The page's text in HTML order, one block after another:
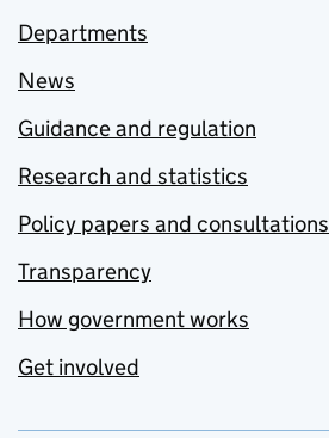
Departments
News
Guidance and regulation
Research and statistics
Policy papers and consultations
Transparency
How government works
Get involved